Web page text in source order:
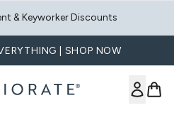
& Keyworker Discounts
| SHOP NOW